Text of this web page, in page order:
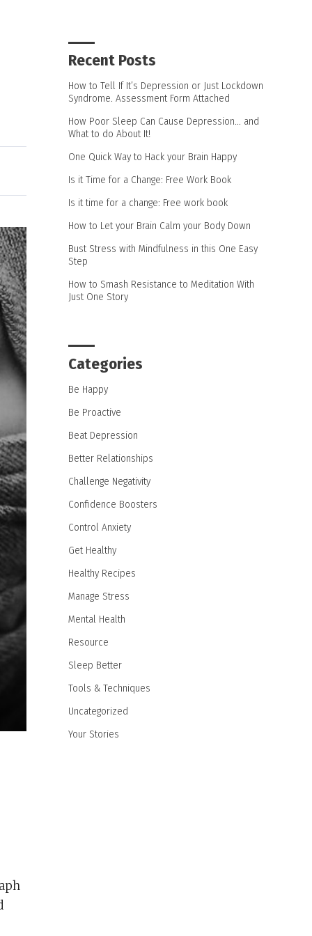
Recent Posts
How to Tell If It’s Depression or Just Lockdown
Syndrome. Assessment Form Attached
How Poor Sleep Can Cause Depression… and
What to do About It!
One Quick Way to Hack your Brain Happy
Is it Time for a Change: Free Work Book
Is it time for a change: Free work book
How to Let your Brain Calm your Body Down
Bust Stress with Mindfulness in this One Easy
Step
How to Smash Resistance to Meditation With
Just One Story
Categories
Be Happy
Be Proactive
Beat Depression
Better Relationships
Challenge Negativity
Confidence Boosters
Control Anxiety
Get Healthy
Healthy Recipes
Manage Stress
Mental Health
Resource
Sleep Better
Tools & Techniques
Uncategorized
Your Stories